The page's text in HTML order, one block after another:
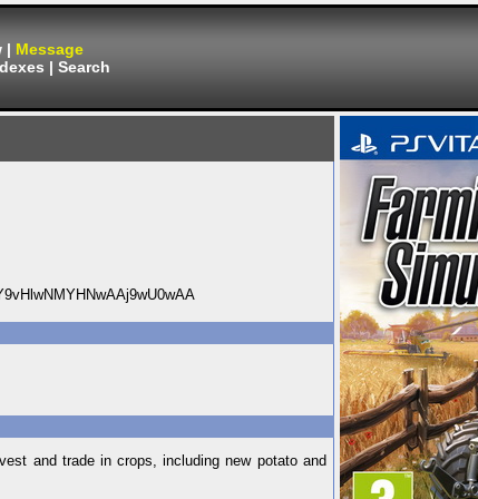
| Message
| Search
and trade in crops, including new potato and